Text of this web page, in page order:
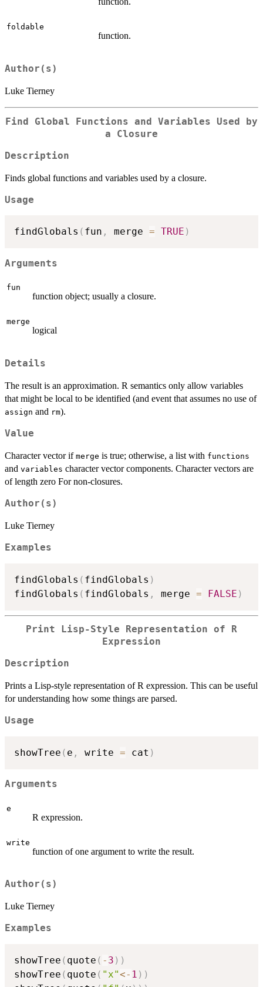
foldable
function.
Author(s)
Luke Tierney
Find Global Functions and Variables Used by
a Closure
Description
Finds global functions and variables used by a closure.
Usage
findGlobals ( fun , merge = TRUE )
Arguments
fun
function object; usually a closure.
merge
logical
Details
The result is an approximation. R semantics only allow variables
that might be local to be identified (and event that assumes no use of
assign and rm).
Value
Character vector if merge is true; otherwise, a list with functions
and variables character vector components. Character vectors are
of length zero For non-closures.
Author(s)
Luke Tierney
Examples
findGlobals ( findGlobals )
findGlobals ( findGlobals , merge = FALSE )
Print Lisp-Style Representation of R
Expression
Description
Prints a Lisp-style representation of R expression. This can be useful
for understanding how some things are parsed.
Usage
showTree ( e , write = cat )
Arguments
e
R expression.
write
function of one argument to write the result.
Author(s)
Luke Tierney
Examples
showTree ( quote ( - 3 ) )
showTree ( quote ( "x"<- 1 ) )